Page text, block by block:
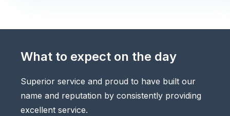
What to expect on the day
Superior service and proud to have built our
name and reputation by consistently providing
excellent service.